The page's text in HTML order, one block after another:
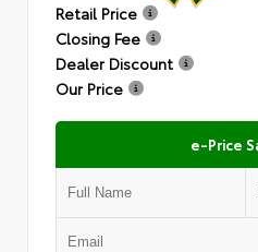
Retail Price
Closing Fee
Dealer Discount
Our Price
e-Price